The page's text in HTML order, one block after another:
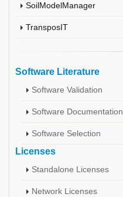
SoilModelManager
TransposIT
Software Literature
Software Validation
Software Documentation
Software Selection
Licenses
Standalone Licenses
Network Licenses